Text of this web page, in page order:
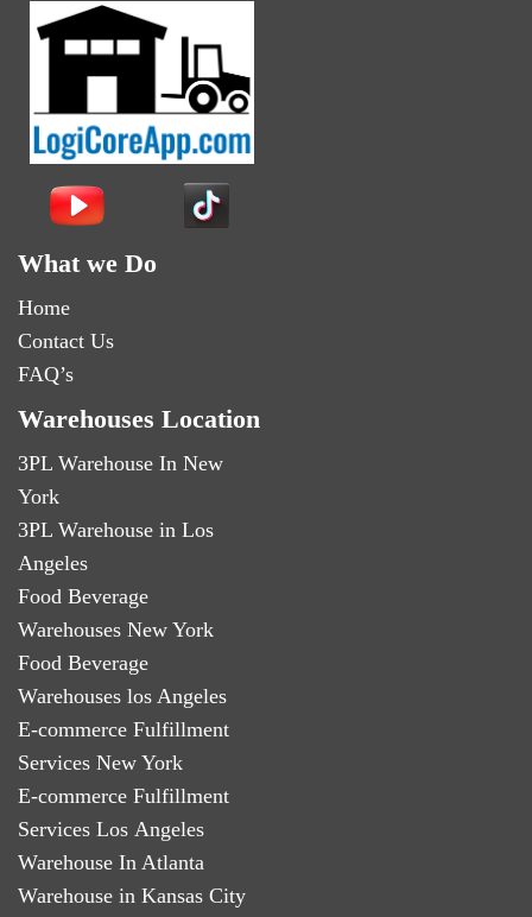
What we Do
Home
Contact Us
FAQ’s
Warehouses Location
3PL Warehouse In New
York
3PL Warehouse in Los
Angeles
Food Beverage
Warehouses New York
Food Beverage
Warehouses los Angeles
E-commerce Fulfillment
Services New York
E-commerce Fulfillment
Services Los Angeles
Warehouse In Atlanta
Warehouse in Kansas City